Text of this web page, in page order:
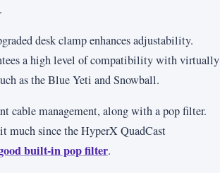
desk clamp enhances adjustability.
a high level of compatibility with virtually
as the Blue Yeti and Snowball.
cable management, along with a pop filter.
much since the HyperX QuadCast
built-in pop filter.